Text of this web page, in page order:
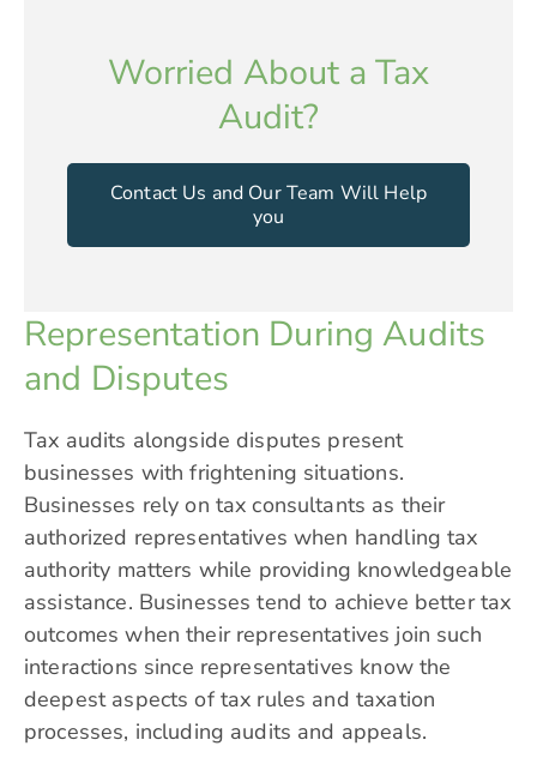
Worried About a Tax
Audit?
Contact Us and Our Team Will Help
you
Representation During Audits
and Disputes
Tax audits alongside disputes present
businesses with frightening situations.
Businesses rely on tax consultants as their
authorized representatives when handling tax
authority matters while providing knowledgeable
assistance. Businesses tend to achieve better tax
outcomes when their representatives join such
interactions since representatives know the
deepest aspects of tax rules and taxation
processes, including audits and appeals.